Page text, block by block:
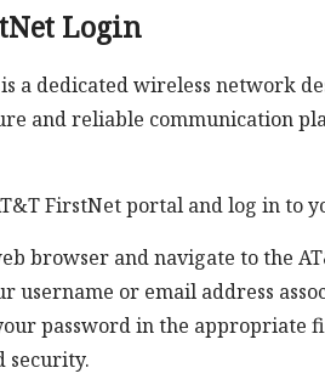
Login
a dedicated wireless network
and reliable communication
FirstNet portal and log in to
browser and navigate to the
username or email address
password in the appropriate
security.